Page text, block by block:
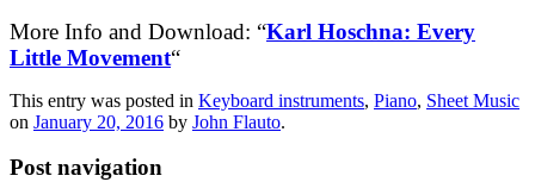
More Info and Download: “Karl Hoschna: Every
Little Movement“
This entry was posted in Keyboard instruments, Piano, Sheet Music
on January 20, 2016 by John Flauto.
Post navigation